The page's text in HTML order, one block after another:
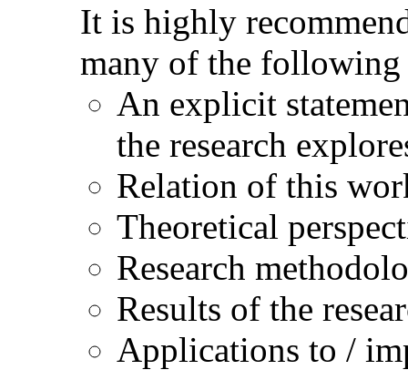
It is highly
many of the following
An explicit
the research
Relation of this
Theoretical
Research
Results of the
Applications to /